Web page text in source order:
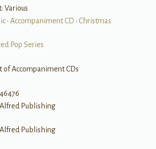
Various
• Accompaniment CD • Christmas
Pop Series
of Accompaniment CDs
46476
Alfred Publishing
Alfred Publishing